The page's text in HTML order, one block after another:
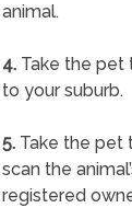
animal.
4. Take the pet
to your suburb.
5. Take the pet
scan the
registered